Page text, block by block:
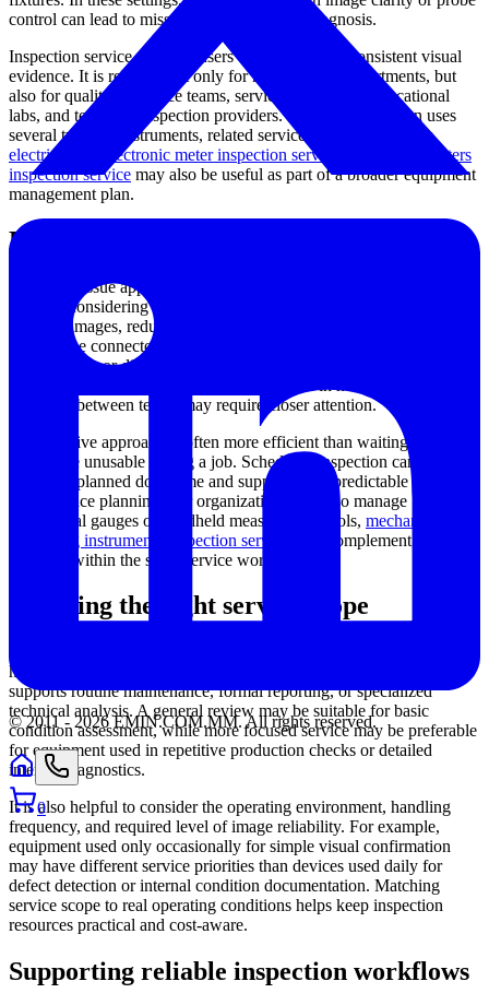
control can lead to missed details or slower diagnosis.
Inspection service supports users who depend on consistent visual
evidence. It is relevant not only for maintenance departments, but
also for quality assurance teams, service contractors, educational
labs, and technical inspection providers. Where an operation uses
several types of instruments, related service categories such as
electrical and electronic meter inspection service
specialty meters
inspection service may also be useful as part of a broader equipment
management plan.
How to decide when service is needed
Not every issue appears as a complete failure. In many cases, service
is worth considering when operators notice dim or uneven lighting,
unstable images, reduced articulation smoothness, external cable
wear, loose connectors, display problems, battery or power
irregularities, or difficulty capturing clear inspection records.
Devices that are frequently transported, used in harsh environments,
or shared between teams may require closer attention.
A preventive approach is often more efficient than waiting for a tool
to become unusable during a job. Scheduled inspection can help
reduce unplanned downtime and support more predictable
maintenance planning. For organizations that also manage
mechanical gauges or handheld measurement tools, mechanical
measuring instruments inspection service
may complement this
category within the same service workflow.
Choosing the right service scope
how critical the inspection results are, and whether the device
supports routine maintenance, formal reporting, or specialized
technical analysis. A general review may be suitable for basic
condition assessment, while more focused service may be preferable
for equipment used in repetitive production checks or detailed
internal diagnostics.
It is also helpful to consider the operating environment, handling
frequency, and required level of image reliability. For example,
equipment used only occasionally for simple visual confirmation
may have different service priorities than devices used daily for
defect detection or internal condition documentation. Matching
service scope to real operating conditions helps keep inspection
resources practical and cost-aware.
Supporting reliable inspection workflows
© 2011 - 2026 EMIN.COM.MM.All rights reserved.
0